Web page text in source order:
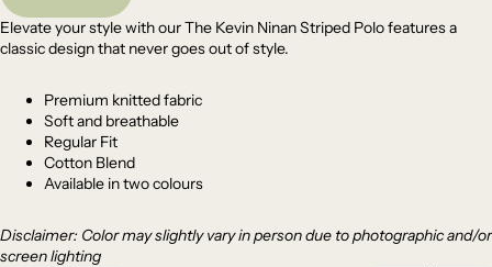
Elevate your style with our The Kevin Ninan Striped Polo features a
classic design that never goes out of style.
Premium knittedfabric
Soft and breathable
Regular Fit
Cotton Blend
Available in two colours
Disclaimer: Color may slightly vary in person due to photographic and/or
screen lighting